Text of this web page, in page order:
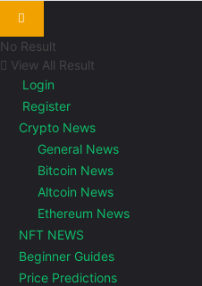
No Result
View All Result
Login
Register
Crypto News
General News
Bitcoin News
Altcoin News
Ethereum News
NFT NEWS
Beginner Guides
Price Predictions